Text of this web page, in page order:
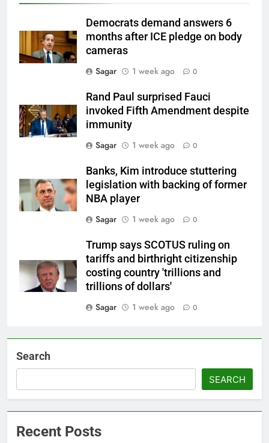
Democrats demand answers 6
months after ICE pledge on body
cameras
Sagar
1 week ago 0
Rand Paul surprised Fauci
invoked Fifth Amendment despite
immunity
Sagar
1 week ago 0
Banks, Kim introduce stuttering
legislation with backing of former
NBA player
Sagar
1 week ago 0
Trump says SCOTUS ruling on
tariffs and birthright citizenship
costing country 'trillions and
trillions of dollars'
Sagar
1 week ago 0
Search
SEARCH
Recent Posts